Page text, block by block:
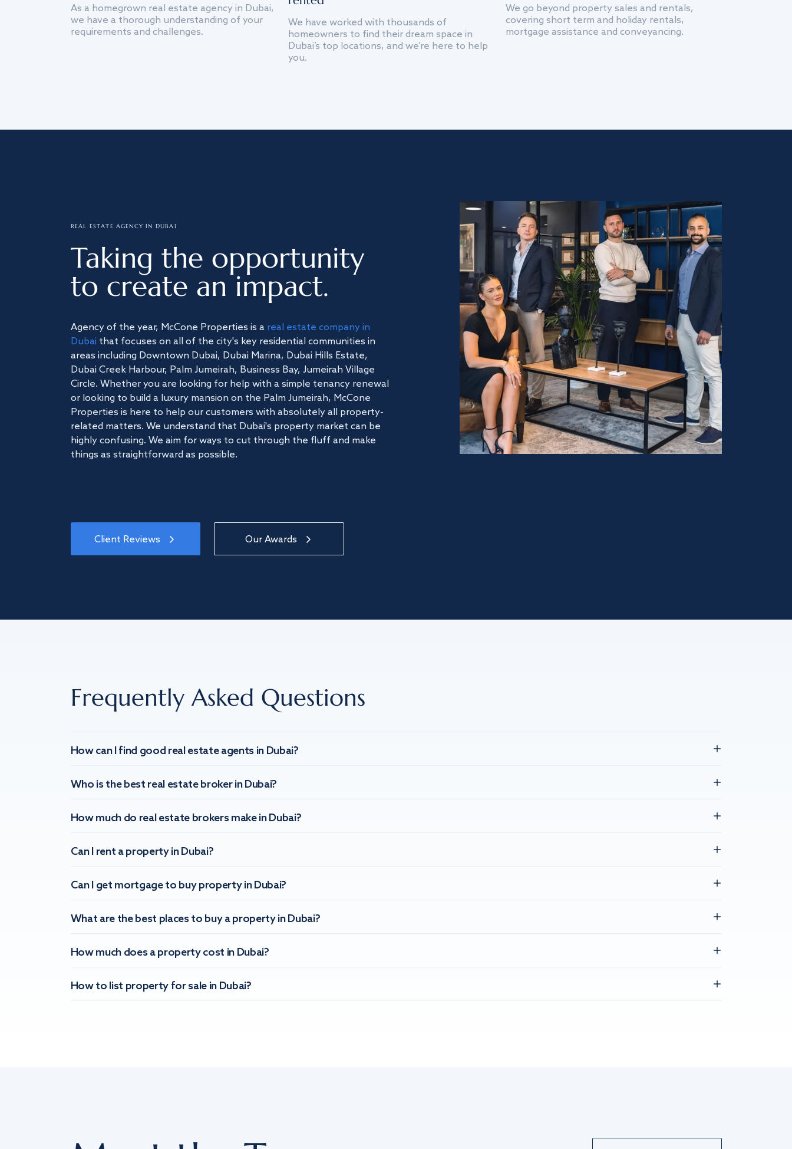
As a homegrown real estate agency in Dubai,
we have a thorough understanding of your
requirements and challenges.
We have worked with thousands of
homeowners to find their dream space in
Dubai’s top locations, and we’re here to help
you.
We go beyond property sales and rentals,
covering short term and holiday rentals,
mortgage assistance and conveyancing.
REAL ESTATE AGENCY IN DUBAI
Taking the opportunity
to create an impact.
Agency of the year, McCone Properties is a real estate company in
Dubai that focuses on all of the city's key residential communities in
areas including Downtown Dubai, Dubai Marina, Dubai Hills Estate,
Dubai Creek Harbour, Palm Jumeirah, Business Bay, Jumeirah Village
Circle. Whether you are looking for help with a simple tenancy renewal
or looking to build a luxury mansion on the Palm Jumeirah, McCone
Properties is here to help our customers with absolutely all property-
related matters. We understand that Dubai's property market can be
highly confusing. We aim for ways to cut through the fluff and make
things as straightforward as possible.
Client Reviews Our Awards
Frequently Asked Questions
How can I find good real estate agents in Dubai?
Who is the best real estate broker in Dubai?
How much do real estate brokers make in Dubai?
Can I rent a property in Dubai?
Can I get mortgage to buy property in Dubai?
What are the best places to buy a property in Dubai?
How much does a property cost in Dubai?
How to list property for sale in Dubai?